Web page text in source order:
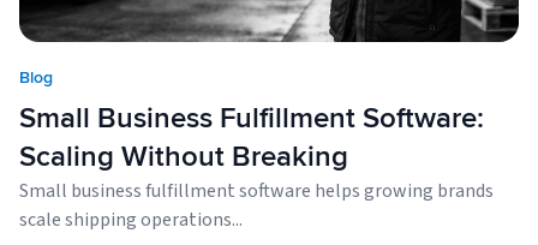
Blog
Small Business Fulfillment Software:
Scaling Without Breaking
Small business fulfillment software helps growing brands
scale shipping operations...